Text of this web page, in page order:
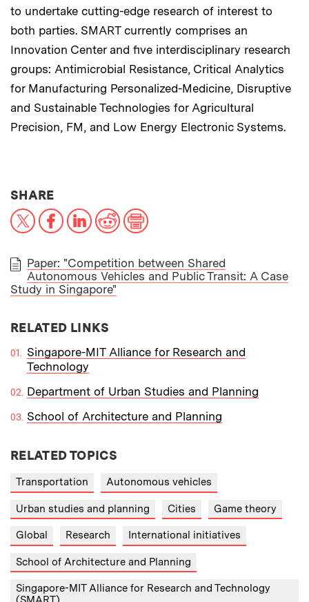
to undertake cutting-edge research of interest to
both parties. SMART currently comprises an
Innovation Center and five interdisciplinary research
groups: Antimicrobial Resistance, Critical Analytics
for Manufacturing Personalized-Medicine, Disruptive
and Sustainable Technologies for Agricultural
Precision, FM, and Low Energy Electronic Systems.
SHARETHIS NEWS ARTICLE ON:
X FacebookLinkedIn
RedditPrint
PAPER
Paper: "Competition between Shared
Autonomous Vehicles and Public Transit: A Case
Study in Singapore"
RELATED LINKS
Singapore-MIT Alliance for Research and
Technology
Department of Urban Studies and Planning
School of Architecture and Planning
RELATED TOPICS
Transportation Autonomous vehicles
Urban studies and planning Cities Game theory
Global Research International initiatives
School of Architecture and Planning
Singapore-MIT Alliance for Research and Technology